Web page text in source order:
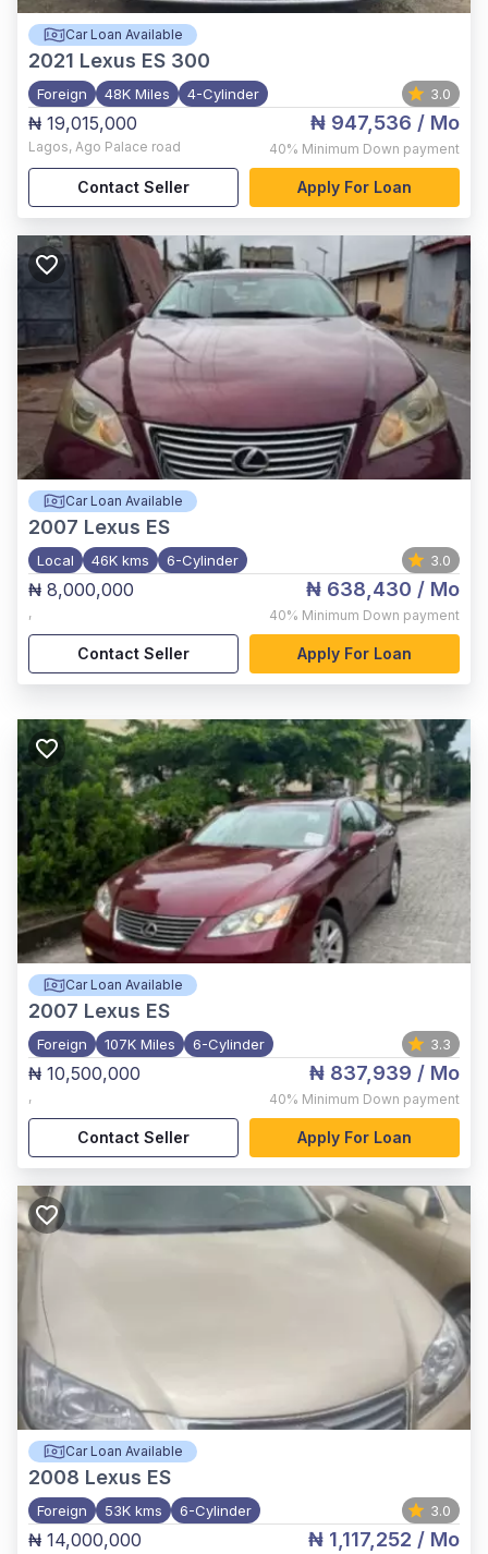
Car Loan Available
2021 Lexus ES 300
Foreign 48K Miles 4-Cylinder 3.0
₦ 19,015,000
Lagos, Ago Palace road
₦ 947,536 / Mo
40% Minimum Down payment
Contact Seller Apply For Loan
Car Loan Available
2007 Lexus ES
Local 46K kms 6-Cylinder 3.0
₦ 8,000,000
,
₦ 638,430 / Mo
40% Minimum Down payment
Contact Seller Apply For Loan
Car Loan Available
2007 Lexus ES
Foreign 107K Miles 6-Cylinder 3.3
₦ 10,500,000
,
₦ 837,939 / Mo
40% Minimum Down payment
Contact Seller Apply For Loan
Car Loan Available
2008 Lexus ES
Foreign 53K kms 6-Cylinder 3.0
₦ 14,000,000 ₦ 1,117,252 / Mo